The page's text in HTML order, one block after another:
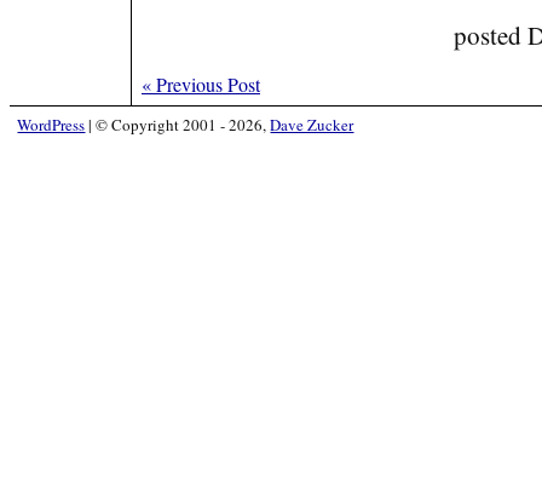
posted
«Previous Post
WordPress| © Copyright 2001 - 2026,Dave Zucker